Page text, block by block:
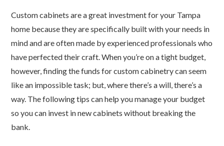
Custom cabinets are a great investment for your Tampa
home because they are specifically built with your needs in
mind and are often made by experienced professionals who
have perfected their craft. When you’re on a tight budget,
however, finding the funds for custom cabinetry can seem
like an impossible task; but, where there’s a will, there’s a
way. The following tips can help you manage your budget
so you can invest in new cabinets without breaking the
bank.